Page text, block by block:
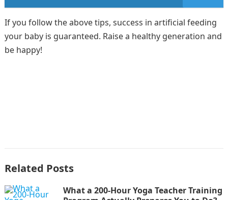
If you follow the above tips, success in artificial feeding
your baby is guaranteed. Raise a healthy generation and
be happy!
Related Posts
What a 200-Hour Yoga Teacher Training